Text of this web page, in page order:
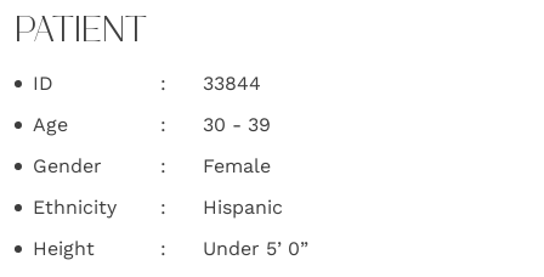
PATIENT
ID
33844
Age
30 - 39
Gender
Female
Ethnicity
Hispanic
Height
Under 5’ 0”